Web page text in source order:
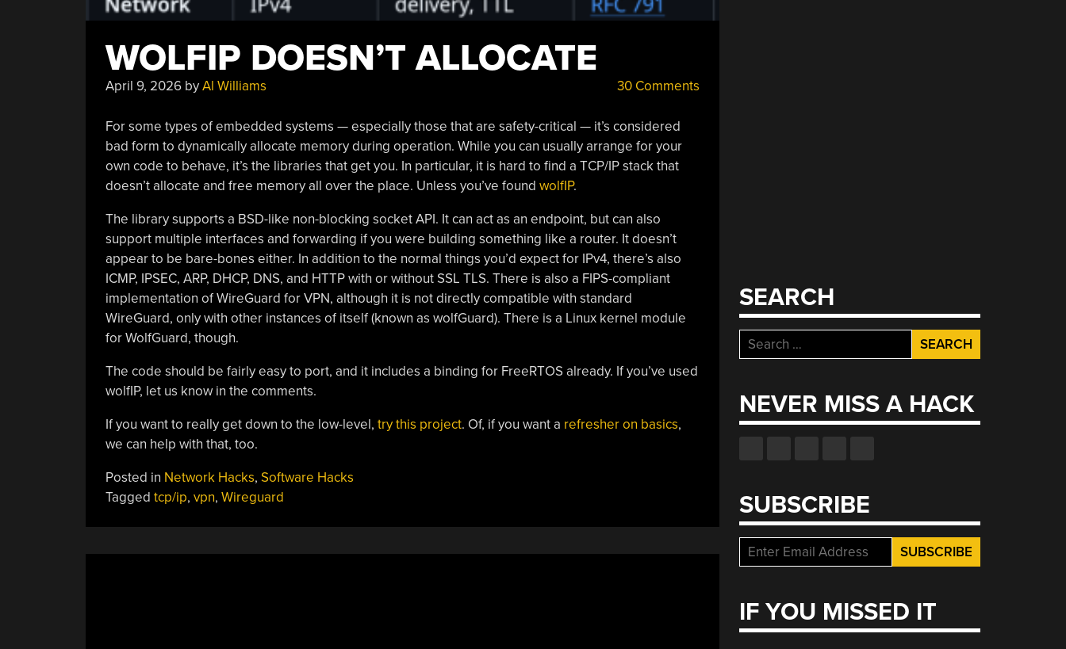
WOLFIP DOESN’T ALLOCATE
April 9, 2026byAl Williams 30 Comments
For some types of embedded systems — especially those that are safety-critical — it’s considered
bad form to dynamically allocate memory during operation. While you can usually arrange for your
own code to behave, it’s the libraries that get you. In particular, it is hard to find a TCP/IP stack that
doesn’t allocate and free memory all over the place. Unless you’ve found wolfIP.
The library supports a BSD-like non-blocking socket API. It can act as an endpoint, but can also
support multiple interfaces and forwarding if you were building something like a router. It doesn’t
appear to be bare-bones either. In addition to the normal things you’d expect for IPv4, there’s also
ICMP, IPSEC, ARP, DHCP, DNS, and HTTP with or without SSL TLS. There is also a FIPS-compliant
implementation of WireGuard for VPN, although it is not directly compatible with standard
WireGuard, only with other instances of itself (known as wolfGuard). There is a Linux kernel module
for WolfGuard, though.
The code should be fairly easy to port, and it includes a binding for FreeRTOS already. If you’ve used
wolfIP, let us know in the comments.
If you want to really get down to the low-level, try this project. Of, if you want a refresher on basics,
we can help with that, too.
Posted in Network Hacks, Software Hacks
Tagged tcp/ip, vpn, Wireguard
SEARCH
Search
for:
NEVER MISS A HACK
SUBSCRIBE
IF YOU MISSED IT